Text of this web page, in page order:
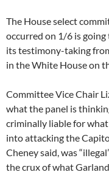
The House select
occurred on 1/6 is
its testimony-taking
in the White House on
Committee Vice Chair
what the panel is
criminally liable for
into attacking the
Cheney said, was
the crux of what Garland